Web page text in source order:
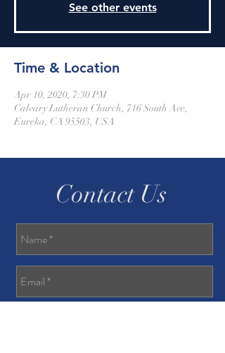
See other events
Time & Location
Apr 10, 2020, 7:30 PM
Calvary Lutheran Church, 716 South Ave,
Eureka, CA 95503, USA
Contact Us